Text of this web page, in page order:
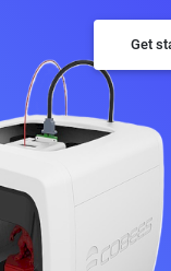
Get